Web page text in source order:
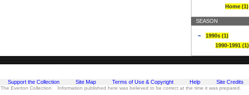
Home (1)
SEASON
1990s (1)
1990-1991 (1)
Support the Collection Site Map Terms of Use & Copyright Help Site Credits
Everton Collection Information published here was believed to be correct at the time it was prepared.